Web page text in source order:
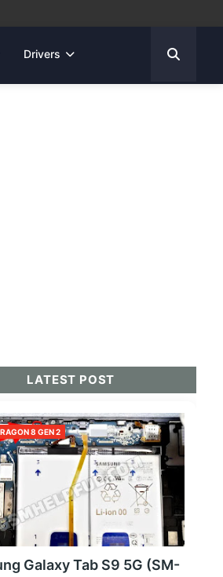
Drivers
LATEST POST
8 GEN 2
Galaxy Tab S9 5G (SM-